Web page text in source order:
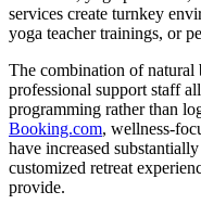
services create turnkey
yoga teacher trainings, or
The combination of natural
professional support staff
programming rather than
Booking.com, wellness-
have increased
customized retreat
provide.